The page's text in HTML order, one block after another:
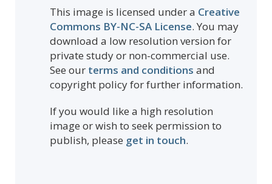
This image is licensed under a Creative
Commons BY-NC-SA License. You may
download a low resolution version for
private study or non-commercial use.
See our terms and conditions and
copyright policy for further information.
If you would like a high resolution
image or wish to seek permission to
publish, please get in touch.